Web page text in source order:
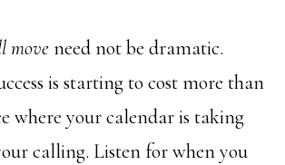
moveneed not be dramatic.
is starting to cost more than
where your calendar is taking
calling. Listen for when you